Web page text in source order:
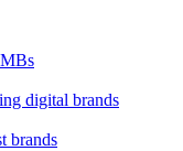
digital brands
brands